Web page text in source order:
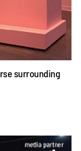
surrounding